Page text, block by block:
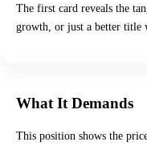
The first card reveals the
growth, or just a better title
What It Demands
This position shows the